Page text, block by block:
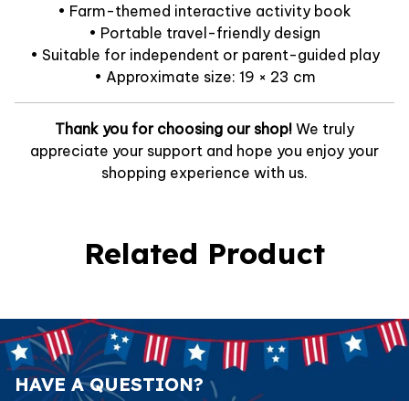
• Farm-themed interactive activity book
• Portable travel-friendly design
• Suitable for independent or parent-guided play
• Approximate size: 19 × 23 cm
Thank you for choosing our shop! We truly
appreciate your support and hope you enjoy your
shopping experience with us.
Related Product
HAVE A QUESTION?